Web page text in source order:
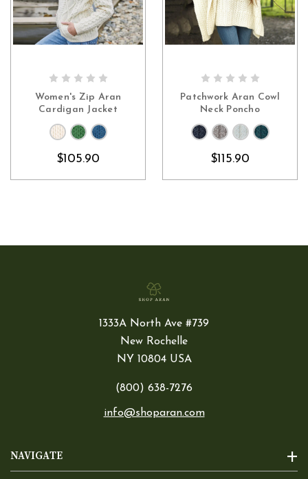
Women's Zip Aran
Cardigan Jacket
$105.90
Patchwork Aran Cowl
Neck Poncho
$115.90
NAVIGATE
1333A North Ave #739
New Rochelle
NY 10804 USA
(800) 638-7276
info@shoparan.com